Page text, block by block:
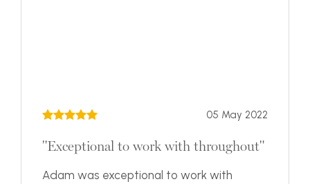
05 May 2022
"Exceptional to work with throughout"
Adam was exceptional to work with